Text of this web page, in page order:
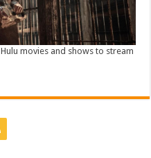
movies and shows to stream